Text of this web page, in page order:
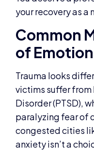
your recovery as a
Common
of
Trauma looks
victims suffer
Disorder (PTSD),
paralyzing fear of
congested cities
anxiety isn’t a